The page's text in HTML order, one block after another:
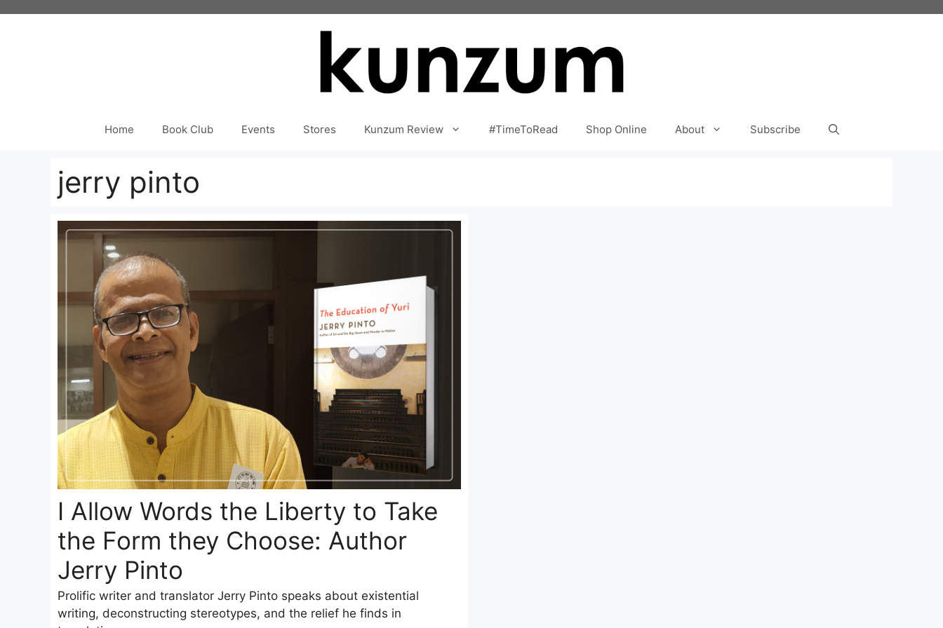
Home Book Club Events Stores Kunzum Review #TimeToRead Shop Online About Subscribe
jerry pinto
I Allow Words the Liberty to Take
the Form they Choose: Author
Jerry Pinto
Prolific writer and translator Jerry Pinto speaks about existential
writing, deconstructing stereotypes, and the relief he finds in